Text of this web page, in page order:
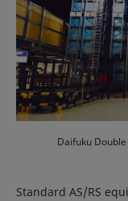
Daifuku
Standard AS/RS